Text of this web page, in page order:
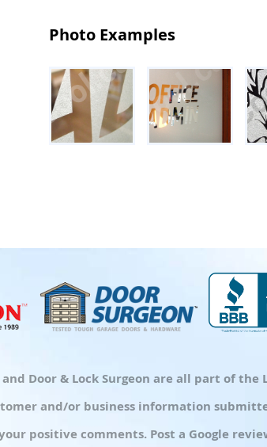
Photo Examples
and Door & Lock Surgeon are all part of
and/or business information
positive comments. Post a Google